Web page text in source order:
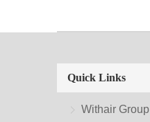
Quick Links
Withair Group